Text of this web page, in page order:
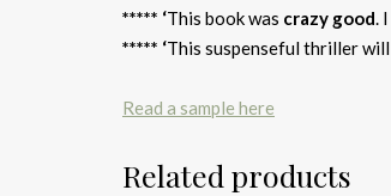
***** ‘This book was crazy good . I
***** ‘This suspenseful thriller will
Read a sample here
Related products